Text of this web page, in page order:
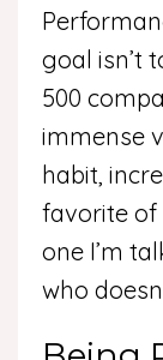
goal isn’t
500
immense
habit,
favorite of
one I’m
who